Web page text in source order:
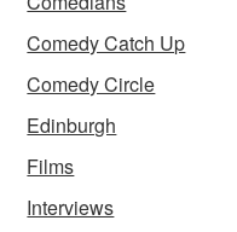
Comedy Catch Up
Comedy Circle
Edinburgh
Films
Interviews